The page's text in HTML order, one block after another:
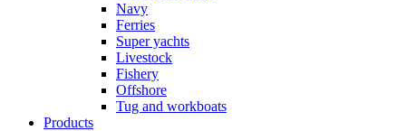
Navy
Ferries
Super yachts
Livestock
Fishery
Offshore
Tug and workboats
Products